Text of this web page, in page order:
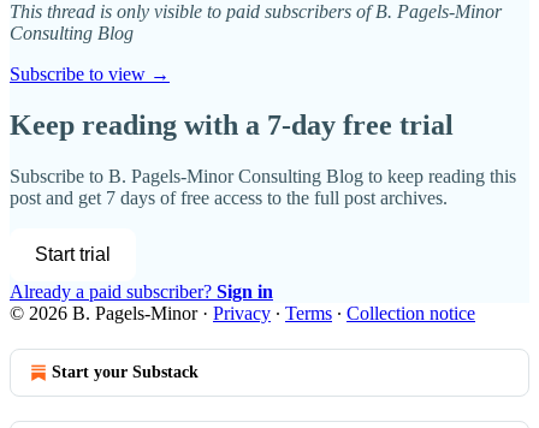
This thread is only visible to paid subscribers of B. Pagels-Minor
Consulting Blog
Subscribe to view →
Keep reading with a 7-day free trial
Subscribe to B. Pagels-Minor Consulting Blog to keep reading this
post and get 7 days of free access to the full post archives.
Start trial
Already a paid subscriber? Sign in
© 2026 B. Pagels-Minor· Privacy ∙ Terms ∙ Collection notice
Start your Substack